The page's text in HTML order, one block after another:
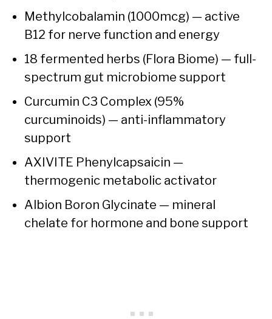
Methylcobalamin (1000mcg) — active
B12 for nerve function and energy
18 fermented herbs (Flora Biome) — full-
spectrum gut microbiome support
Curcumin C3 Complex (95%
curcuminoids) — anti-inflammatory
support
AXIVITE Phenylcapsaicin —
thermogenic metabolic activator
Albion Boron Glycinate — mineral
chelate for hormone and bone support